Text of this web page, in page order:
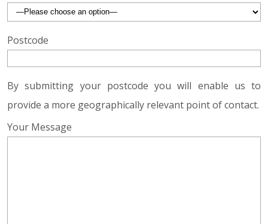
Postcode
By submitting your postcode you will enable us to
provide a more geographically relevant point of contact.
Your Message